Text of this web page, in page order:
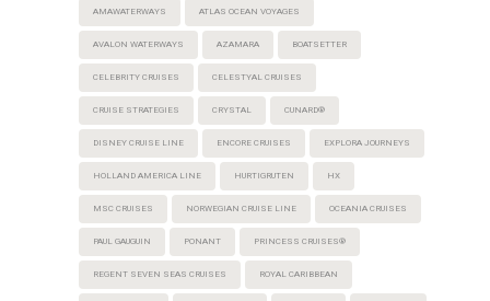
AMAWATERWAYS ATLAS OCEAN VOYAGES
AVALON WATERWAYS AZAMARA BOATSETTER
CELEBRITY CRUISES CELESTYAL CRUISES
CRUISE STRATEGIES CRYSTAL CUNARD®
DISNEY CRUISE LINE ENCORE CRUISES EXPLORA JOURNEYS
HOLLAND AMERICA LINE HURTIGRUTEN HX
MSC CRUISES NORWEGIAN CRUISE LINE OCEANIA CRUISES
PAUL GAUGUIN PONANT PRINCESS CRUISES®
REGENT SEVEN SEAS CRUISES ROYAL CARIBBEAN